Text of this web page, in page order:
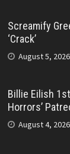
Screamify
‘Crack’
August 5, 2026
Billie Eilish
Horrors’
August 4, 2026